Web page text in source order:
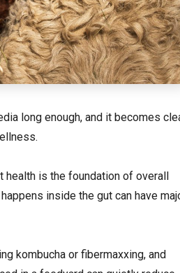
long enough, and it becomes
is the foundation of overall
inside the gut can have
kombucha or fibermaxxing, and